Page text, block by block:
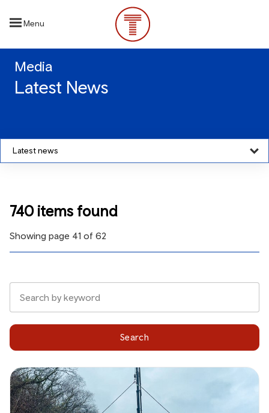
content
Menu
Media
Latest News
Latest news
740 items found
Showing page 41 of 62
Search